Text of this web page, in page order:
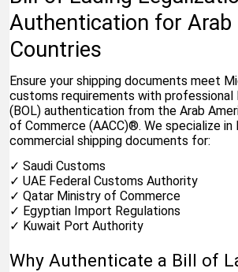
Authentication for Arab
Countries
Ensure your shipping documents meet
customs requirements with professional
(BOL) authentication from the Arab
of Commerce (AACC)®. We specialize in
commercial shipping documents for:
✓ Saudi Customs
✓ UAE Federal Customs Authority
✓ Qatar Ministry of Commerce
✓ Egyptian Import Regulations
✓ Kuwait Port Authority
Why Authenticate a Bill of